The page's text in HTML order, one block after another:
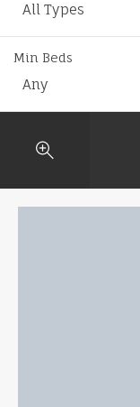
All Types
Min Beds
Any